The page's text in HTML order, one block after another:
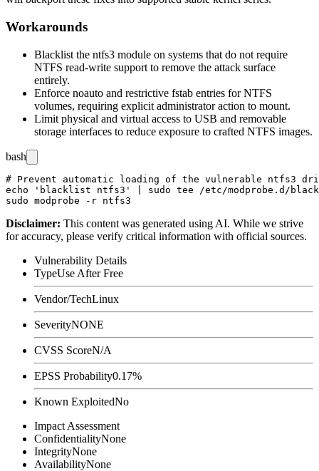
Workarounds
Blacklist the ntfs3 module on systems that do not require
NTFS read-write support to remove the attack surface
entirely.
Enforce noauto and restrictive fstab entries for NTFS
volumes, requiring explicit administrator action to mount.
Limit physical and virtual access to USB and removable
storage interfaces to reduce exposure to crafted NTFS images.
bash
# Prevent automatic loading of the vulnerable ntfs3
echo 'blacklist ntfs3' | sudo tee /etc/modprobe.d/
Disclaimer: This content was generated using AI. While we strive
for accuracy, please verify critical information with official sources.
Vulnerability Details
TypeUse After Free
Vendor/TechLinux
SeverityNONE
CVSS ScoreN/A
EPSS Probability0.17%
Known ExploitedNo
Impact Assessment
ConfidentialityNone
IntegrityNone
AvailabilityNone